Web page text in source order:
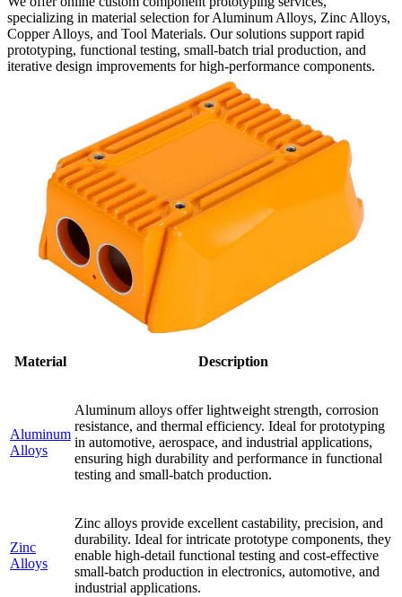
specializing in material selection for Aluminum Alloys, Zinc Alloys,
Copper Alloys, and Tool Materials. Our solutions support rapid
prototyping, functional testing, small-batch trial production, and
iterative design improvements for high-performance components.
Material Description
Aluminum
Alloys
Aluminum alloys offer lightweight strength, corrosion
resistance, and thermal efficiency. Ideal for prototyping
in automotive, aerospace, and industrial applications,
ensuring high durability and performance in functional
testing and small-batch production.
Zinc
Alloys
Zinc alloys provide excellent castability, precision, and
durability. Ideal for intricate prototype components, they
enable high-detail functional testing and cost-effective
small-batch production in electronics, automotive, and
industrial applications.